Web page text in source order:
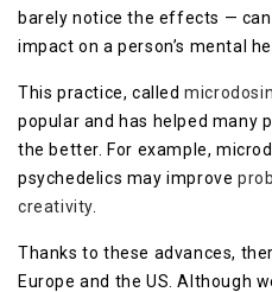
barely notice the effects —
impact on a person’s mental
This practice, called
popular and has helped many
the better. For example,
psychedelics may improve
creativity
Thanks to these advances,
Europe and the US. Although